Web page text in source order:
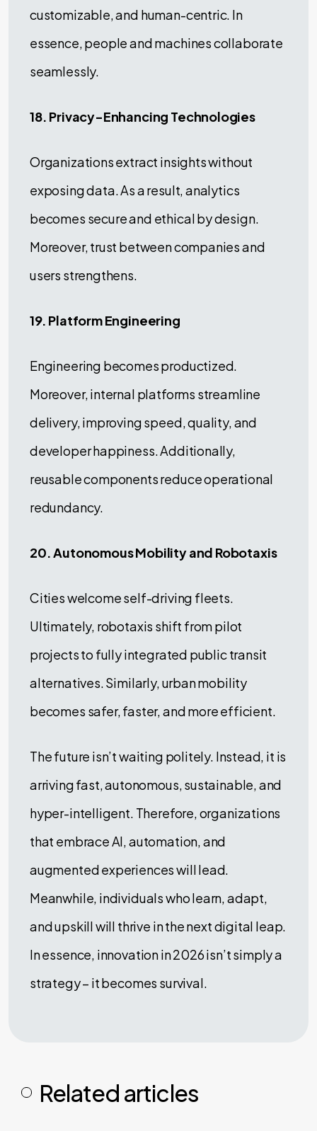
customizable, and human-centric. In
essence, people and machines collaborate
seamlessly.
18. Privacy-Enhancing Technologies
Organizations extract insights without
exposing data. As a result, analytics
becomes secure and ethical by design.
Moreover, trust between companies and
users strengthens.
19. Platform Engineering
Engineering becomes productized.
Moreover, internal platforms streamline
delivery, improving speed, quality, and
developer happiness. Additionally,
reusable components reduce operational
redundancy.
20. Autonomous Mobility and Robotaxis
Cities welcome self-driving fleets.
Ultimately, robotaxis shift from pilot
projects to fully integrated public transit
alternatives. Similarly, urban mobility
becomes safer, faster, and more efficient.
The future isn’t waiting politely. Instead, it is
arriving fast, autonomous, sustainable, and
hyper-intelligent. Therefore, organizations
that embrace AI, automation, and
augmented experiences will lead.
Meanwhile, individuals who learn, adapt,
and upskill will thrive in the next digital leap.
In essence, innovation in 2026 isn’t simply a
strategy – it becomes survival.
Related articles